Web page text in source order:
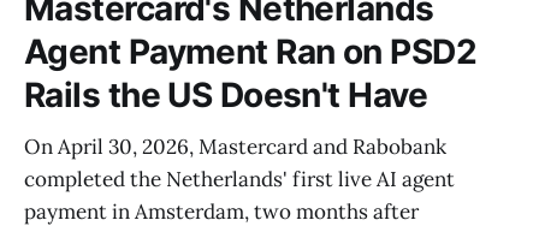
Agent Payment Ran on PSD2
Rails the US Doesn't Have
On April 30, 2026, Mastercard and Rabobank
completed the Netherlands' first live AI agent
payment in Amsterdam, two months after